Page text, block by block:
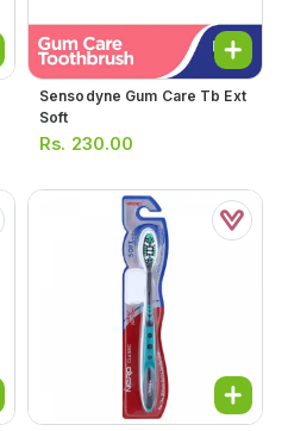
Sensodyne Gum Care Tb Ext
Soft
Rs. 230.00